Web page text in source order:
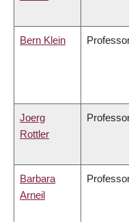
Bern Klein
Joerg
Rottler
Barbara
Arneil